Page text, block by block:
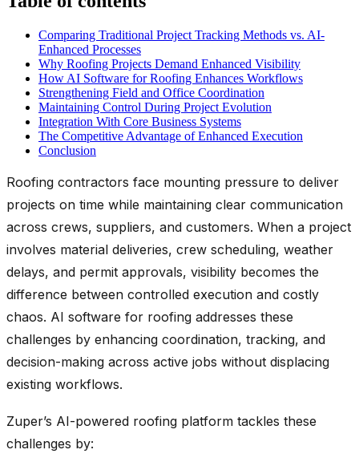
Comparing Traditional Project Tracking Methods vs. AI-
Enhanced Processes
Why Roofing Projects Demand Enhanced Visibility
How AI Software for Roofing Enhances Workflows
Strengthening Field and Office Coordination
Maintaining Control During Project Evolution
Integration With Core Business Systems
The Competitive Advantage of Enhanced Execution
Conclusion
Roofing contractors face mounting pressure to deliver
projects on time while maintaining clear communication
across crews, suppliers, and customers. When a project
involves material deliveries, crew scheduling, weather
delays, and permit approvals, visibility becomes the
difference between controlled execution and costly
chaos. AI software for roofing addresses these
challenges by enhancing coordination, tracking, and
decision-making across active jobs without displacing
existing workflows.
Zuper’s AI-powered roofing platform tackles these
challenges by: